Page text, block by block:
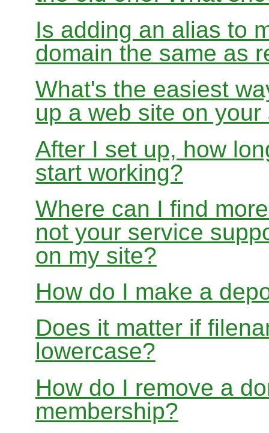
Is adding an alias to
domain the same as
What's the easiest
up a web site on your
After I set up, how
start working?
Where can I find
not your service
on my site?
How do I make a
Does it matter if
lowercase?
How do I remove a
membership?